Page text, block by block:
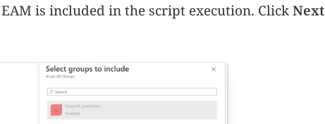
is included in the script execution. ClickNext